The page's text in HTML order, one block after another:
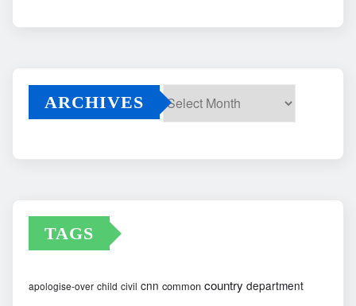
ARCHIVES
TAGS
apologise-over child civil cnn common country department